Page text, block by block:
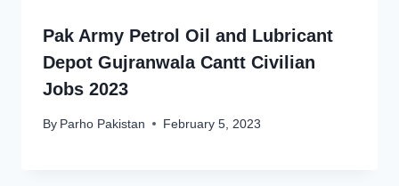
Pak Army Petrol Oil and Lubricant
Depot Gujranwala Cantt Civilian
Jobs 2023
By Parho Pakistan February 5, 2023